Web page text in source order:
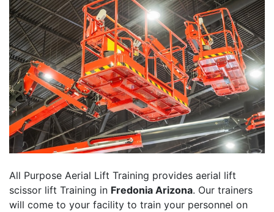
All Purpose Aerial Lift Training provides aerial lift
scissor lift Training in Fredonia Arizona. Our trainers
will come to your facility to train your personnel on